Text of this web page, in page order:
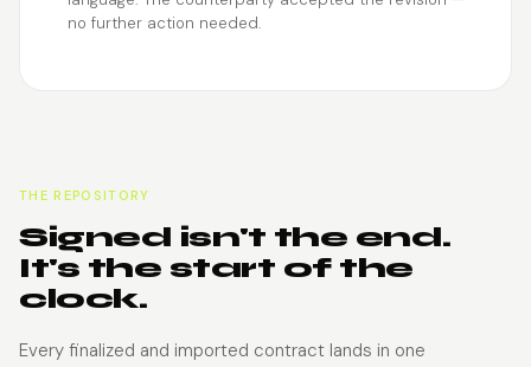
no further action needed.
THE REPOSITORY
Signed isn't the end.
It's the start of the
clock.
Every finalized and imported contract lands in one